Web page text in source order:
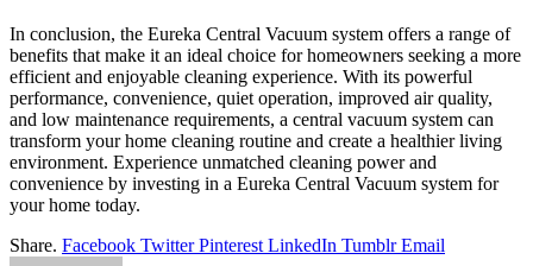
In conclusion, the Eureka Central Vacuum system offers a range of
benefits that make it an ideal choice for homeowners seeking a more
efficient and enjoyable cleaning experience. With its powerful
performance, convenience, quiet operation, improved air quality,
and low maintenance requirements, a central vacuum system can
transform your home cleaning routine and create a healthier living
environment. Experience unmatched cleaning power and
convenience by investing in a Eureka Central Vacuum system for
your home today.
Share. Facebook Twitter Pinterest LinkedIn Tumblr Email